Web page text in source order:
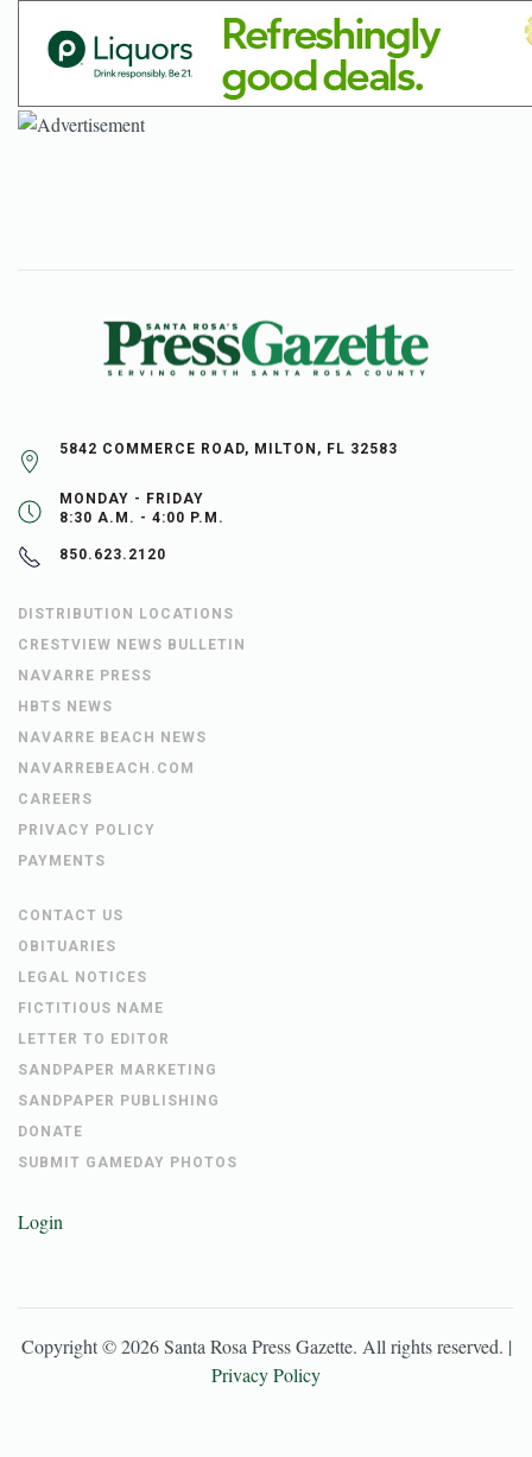
5842 COMMERCE ROAD, MILTON, FL 32583
MONDAY - FRIDAY
8:30 A.M. - 4:00 P.M.
850.623.2120
DISTRIBUTION LOCATIONS
CRESTVIEW NEWS BULLETIN
NAVARRE PRESS
HBTS NEWS
NAVARRE BEACH NEWS
NAVARREBEACH.COM
CAREERS
PRIVACY POLICY
PAYMENTS
CONTACT US
OBITUARIES
LEGAL NOTICES
FICTITIOUS NAME
LETTER TO EDITOR
SANDPAPER MARKETING
SANDPAPER PUBLISHING
DONATE
SUBMIT GAMEDAY PHOTOS
Login
Copyright ©2026 Santa Rosa Press Gazette. All rights reserved. |
Privacy Policy